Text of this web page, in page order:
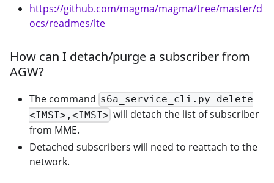
https://github.com/magma/magma/tree/master/d
ocs/readmes/lte
How can I detach/purge a subscriber from
AGW?
The command s6a_service_cli.py delete
<IMSI>,<IMSI> will detach the list of subscriber
from MME.
Detached subscribers will need to reattach to the
network.